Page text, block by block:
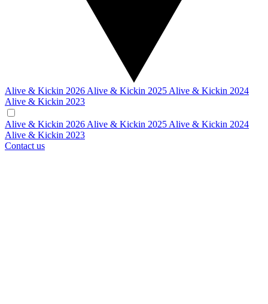
Alive & Kickin 2026 Alive & Kickin 2025 Alive & Kickin 2024
Alive & Kickin 2023
Alive & Kickin 2026 Alive & Kickin 2025 Alive & Kickin 2024
Alive & Kickin 2023
Contact us